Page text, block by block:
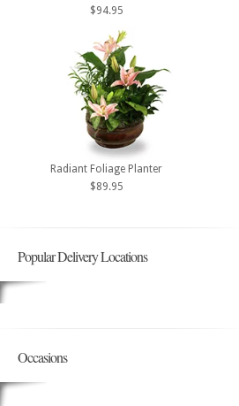
$94.95
Radiant Foliage Planter
$89.95
Popular Delivery Locations
Occasions